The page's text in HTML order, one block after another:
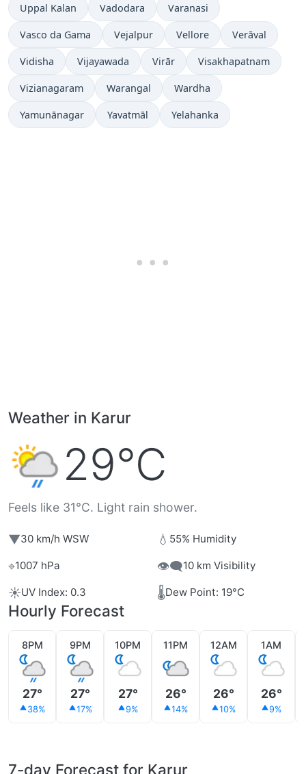
Uppal Kalan Vadodara Varanasi
Vasco da Gama Vejalpur Vellore Verāval
Vidisha Vijayawada Virār Visakhapatnam
Vizianagaram Warangal Wardha
Yamunānagar Yavatmāl Yelahanka
Weather in Karur
29°C
Feels like 31°C. Light rain shower.
▼30 km/h WSW 💧 55% Humidity
⌖1007 hPa 👁️‍🗨️10 km Visibility
☀️UV Index: 0.3 🌡️Dew Point: 19°C
Hourly Forecast
8PM
27°
38%
9PM
27°
17%
10PM
27°
9%
11PM
26°
14%
12AM
26°
10%
1AM
26°
9%
7-day Forecast for Karur